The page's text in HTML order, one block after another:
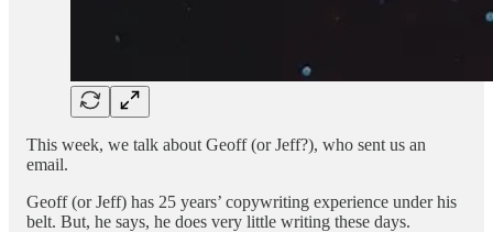
This week, we talk about Geoff (or Jeff?), who sent us an
email.
Geoff (or Jeff) has 25 years’ copywriting experience under his
belt. But, he says, he does very little writing these days.